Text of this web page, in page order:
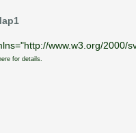
www.w3.org/
for details.